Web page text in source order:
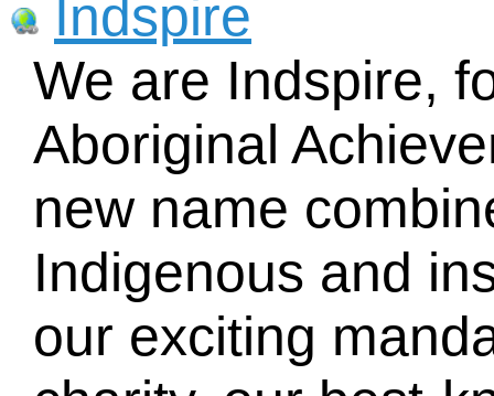
Indspire
We are Indspire,
Aboriginal
new name
Indigenous and
our exciting